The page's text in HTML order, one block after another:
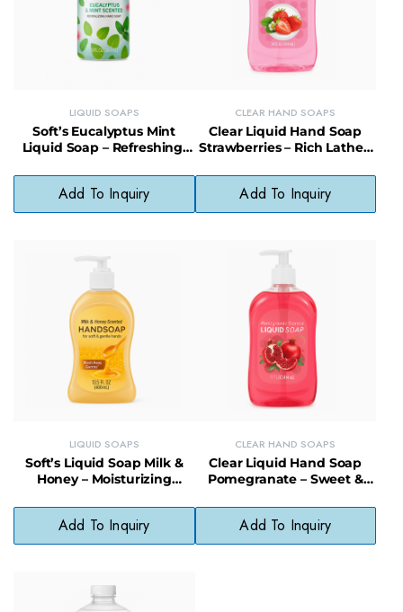
LIQUID SOAPS
Soft’s Eucalyptus Mint
Liquid Soap – Refreshing,
Cleanser
Add To Inquiry
CLEAR HAND SOAPS
Clear Liquid Hand Soap
Strawberries – Rich Lather,
Gentle
Add To Inquiry
LIQUID SOAPS
Soft’s Liquid Soap Milk &
Honey – Moisturizing
Add To Inquiry
CLEAR HAND SOAPS
Clear Liquid Hand Soap
Pomegranate – Sweet &
Daily Soap
Add To Inquiry